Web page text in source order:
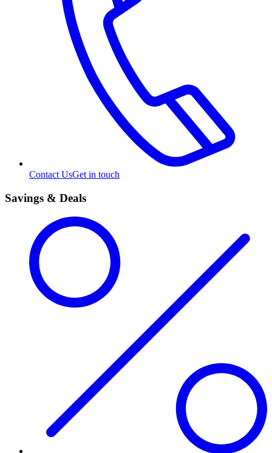
Contact UsGet in touch
Savings & Deals